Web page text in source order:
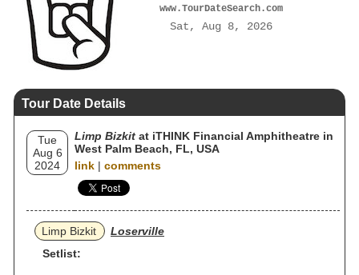
www.TourDateSearch.com
Sat, Aug 8, 2026
Tour Date Details
Tue
Aug 6
2024
Limp Bizkit at iTHINK Financial Amphitheatre in
West Palm Beach, FL, USA
link | comments
Limp Bizkit
Loserville
Setlist: